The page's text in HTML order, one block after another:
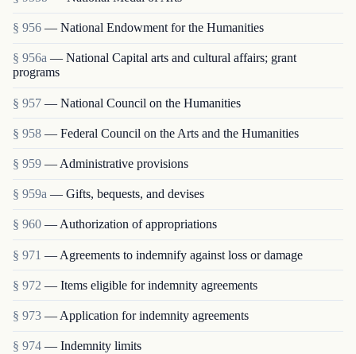
§ 956 — National Endowment for the Humanities
§ 956a — National Capital arts and cultural affairs; grant
programs
§ 957 — National Council on the Humanities
§ 958 — Federal Council on the Arts and the Humanities
§ 959 — Administrative provisions
§ 959a — Gifts, bequests, and devises
§ 960 — Authorization of appropriations
§ 971 — Agreements to indemnify against loss or damage
§ 972 — Items eligible for indemnity agreements
§ 973 — Application for indemnity agreements
§ 974 — Indemnity limits